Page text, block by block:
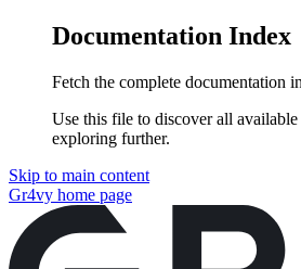
Documentation Index
Fetch the complete documentation
Use this file to discover all available
exploring further.
Skip to main content
Gr4vy home page